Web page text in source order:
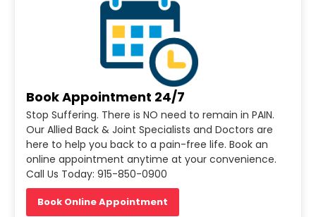
Book Appointment 24/7
Stop Suffering. There is NO need to remain in PAIN.
Our Allied Back & Joint Specialists and Doctors are
here to help you back to a pain-free life. Book an
online appointment anytime at your convenience.
Call Us Today: 915-850-0900
Book Online Appointment